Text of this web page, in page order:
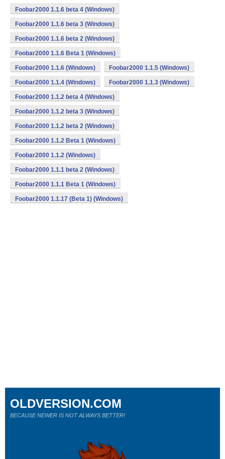
Foobar2000 1.1.6 beta 4 (Windows)
Foobar2000 1.1.6 beta 3 (Windows)
Foobar2000 1.1.6 beta 2 (Windows)
Foobar2000 1.1.6 Beta 1 (Windows)
Foobar2000 1.1.6 (Windows) Foobar2000 1.1.5 (Windows)
Foobar2000 1.1.4 (Windows) Foobar2000 1.1.3 (Windows)
Foobar2000 1.1.2 beta 4 (Windows)
Foobar2000 1.1.2 beta 3 (Windows)
Foobar2000 1.1.2 beta 2 (Windows)
Foobar2000 1.1.2 Beta 1 (Windows)
Foobar2000 1.1.2 (Windows)
Foobar2000 1.1.1 beta 2 (Windows)
Foobar2000 1.1.1 Beta 1 (Windows)
Foobar2000 1.1.17 (Beta 1) (Windows)
OLDVERSION.COM
BECAUSE NEWER IS NOT ALWAYS BETTER!